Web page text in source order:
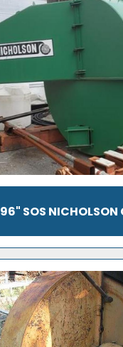
96" SOS NICHOLSON